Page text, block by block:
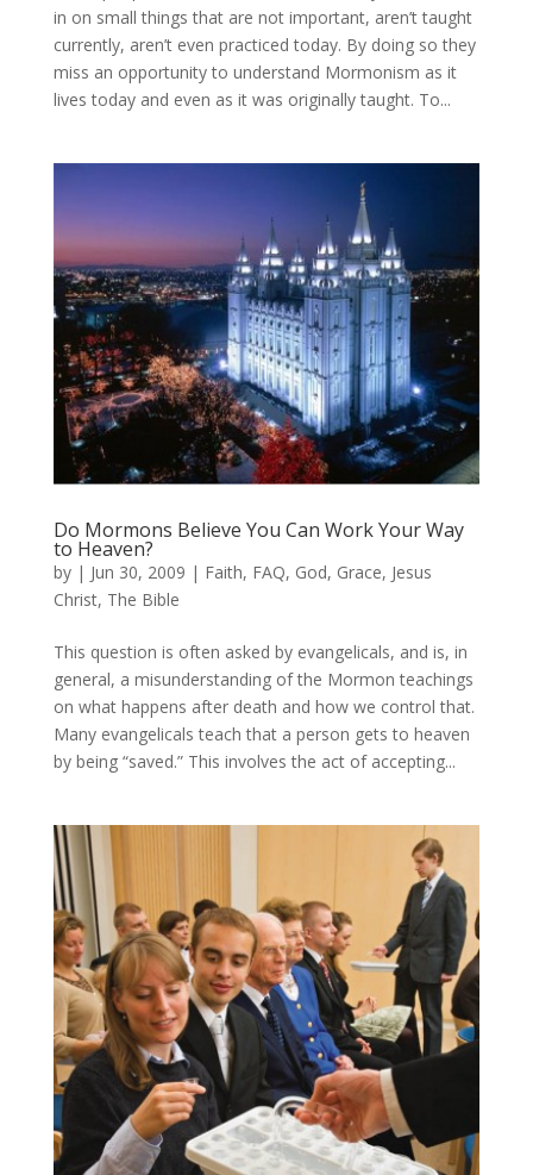
in on small things that are not important, aren’t taught
currently, aren’t even practiced today. By doing so they
miss an opportunity to understand Mormonism as it
lives today and even as it was originally taught. To...
Do Mormons Believe You Can Work Your Way
to Heaven?
by | Jun 30, 2009 | Faith, FAQ, God, Grace, Jesus
Christ, The Bible
This question is often asked by evangelicals, and is, in
general, a misunderstanding of the Mormon teachings
on what happens after death and how we control that.
Many evangelicals teach that a person gets to heaven
by being “saved.” This involves the act of accepting...